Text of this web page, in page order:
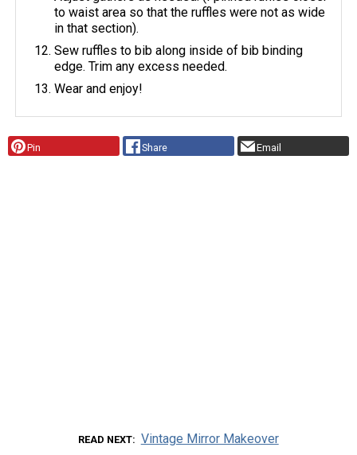
to waist area so that the ruffles were not as wide
in that section).
Sew ruffles to bib along inside of bib binding
edge. Trim any excess needed.
Wear and enjoy!
Pin Share Email
READ NEXT Vintage Mirror Makeover